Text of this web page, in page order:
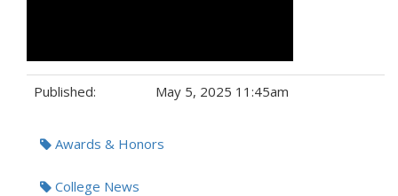
Published: May 5, 2025 11:45am
Tags:Awards & Honors
College News